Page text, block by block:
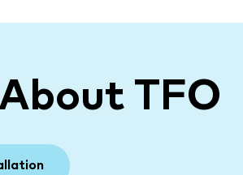
TFO